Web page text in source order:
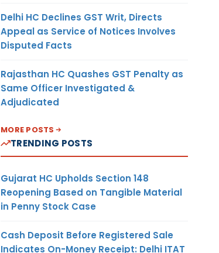
Delhi HC Declines GST Writ, Directs
Appeal as Service of Notices Involves
Disputed Facts
Rajasthan HC Quashes GST Penalty as
Same Officer Investigated &
Adjudicated
MORE POSTS
TRENDING POSTS
Gujarat HC Upholds Section 148
Reopening Based on Tangible Material
in Penny Stock Case
Cash Deposit Before Registered Sale
Indicates On-Money Receipt: Delhi ITAT